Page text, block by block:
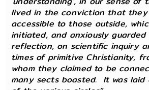
lived in the conviction that they
accessible to those outside,
initiated, and anxiously
reflection, on scientific inquiry
times of primitive Christianity,
whom they claimed to be
many sects boasted. It was laid